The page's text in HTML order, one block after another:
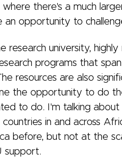
there's a much
an opportunity to
research university, highly
programs that
resources are also
the opportunity to do
to do. I'm talking about
in and across
before, but not at the
support.